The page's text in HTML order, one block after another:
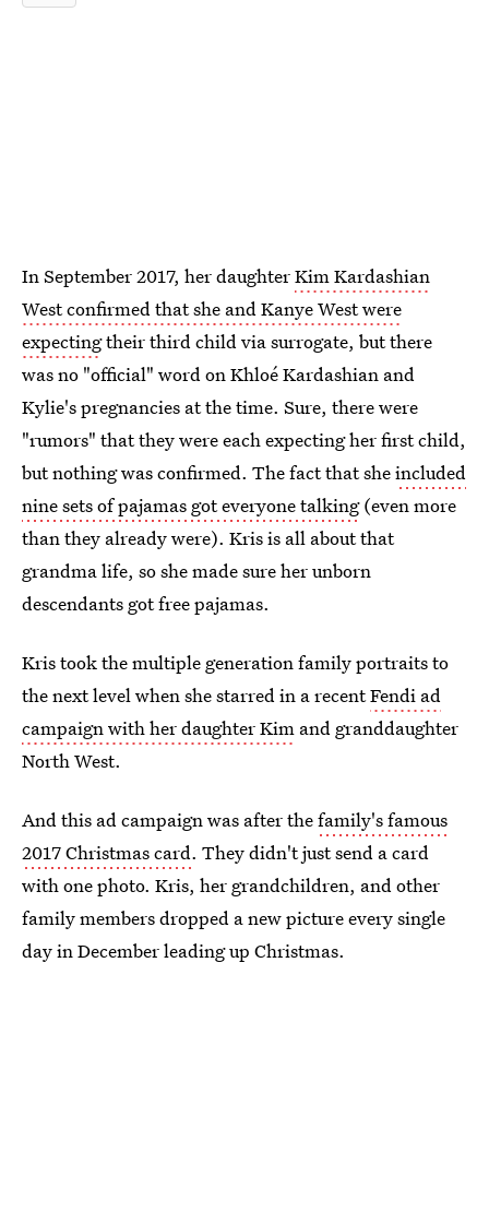
In September 2017, her daughterKim Kardashian
West confirmed that she and Kanye West were
expectingtheir third child via surrogate, but there
was no "official" word on Khloé Kardashian and
Kylie's pregnancies at the time. Sure, there were
"rumors" that they were each expecting her first child,
but nothing was confirmed. The fact that sheincluded
nine sets of pajamas got everyone talking(even more
than they already were). Kris is all about that
grandma life, so she made sure her unborn
descendants got free pajamas.
Kris took the multiple generation family portraits to
the next level when she starred in a recentFendi ad
campaign with her daughter Kim and granddaughter
North West.
And this ad campaign was after thefamily's famous
2017 Christmas card. They didn't just send a card
with one photo. Kris, her grandchildren, and other
family members dropped a new picture every single
day in December leading up Christmas.